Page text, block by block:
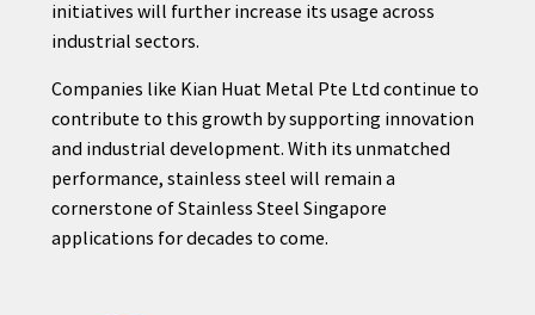
initiatives will further increase its usage across
industrial sectors.
Companies like Kian Huat Metal Pte Ltd continue to
contribute to this growth by supporting innovation
and industrial development. With its unmatched
performance, stainless steel will remain a
cornerstone of Stainless Steel Singapore
applications for decades to come.